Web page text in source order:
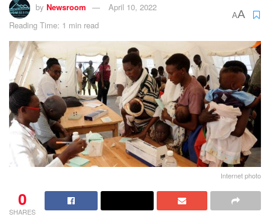
by Newsroom
April 10, 2022
Reading Time: 1 min read
AA
Internet photo
0
SHARES